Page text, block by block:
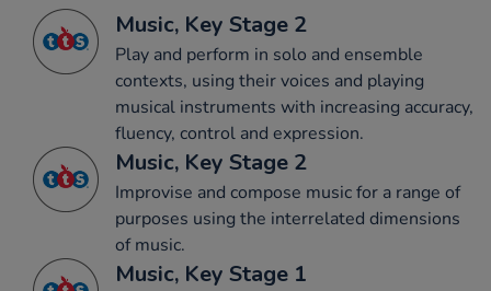
Music, Key Stage 2
Play and perform in solo and ensemble
contexts, using their voices and playing
musical instruments with increasing accuracy,
fluency, control and expression.
Music, Key Stage 2
Improvise and compose music for a range of
purposes using the interrelated dimensions
of music.
Music, Key Stage 1